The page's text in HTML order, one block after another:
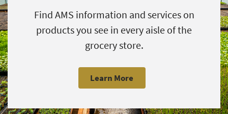
Find AMS information and services on
products you see in every aisle of the
grocery store.
Learn More